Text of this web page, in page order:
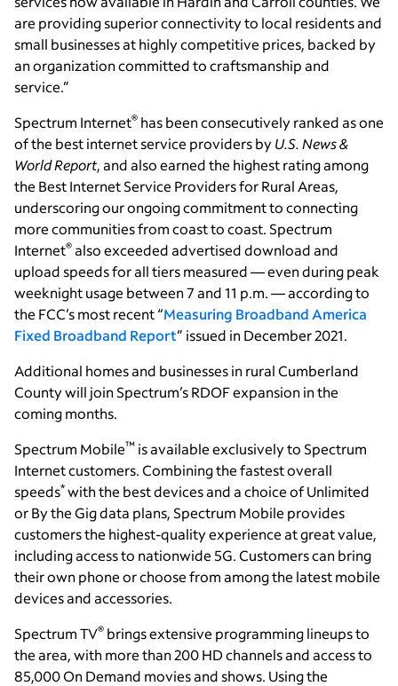
are providing superior connectivity to local residents and
small businesses at highly competitive prices, backed by
an organization committed to craftsmanship and
service.”
Spectrum Internet® has been consecutively ranked as one
of the best internet service providers byU.S. News &
World Report, and also earned the highest rating among
the Best Internet Service Providers for Rural Areas,
underscoring our ongoing commitment to connecting
more communities from coast to coast. Spectrum
Internet® also exceeded advertised download and
upload speeds for all tiers measured — even during peak
weeknight usage between 7 and 11 p.m. — according to
the FCC’s most recent “Measuring Broadband America
Fixed Broadband Report” issued in December 2021.
Additional homes and businesses in rural Cumberland
County will join Spectrum’s RDOF expansion in the
coming months.
Spectrum Mobile™ is available exclusively to Spectrum
Internet customers. Combining the fastest overall
speeds* with the best devices and a choice of Unlimited
or By the Gig data plans, Spectrum Mobile provides
customers the highest-quality experience at great value,
including access to nationwide 5G. Customers can bring
their own phone or choose from among the latest mobile
devices and accessories.
Spectrum TV® brings extensive programming lineups to
the area, with more than 200 HD channels and access to
85,000 On Demand movies and shows. Using the